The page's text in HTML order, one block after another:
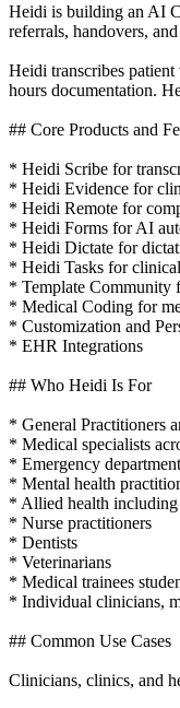
Heidi is building an AI
referrals, handovers,
Heidi transcribes
hours documentation.
## Core Products and
* Heidi Scribe for
* Heidi Evidence for
* Heidi Remote for
* Heidi Forms for AI
* Heidi Dictate for
* Heidi Tasks for
* Template Community
* Medical Coding for
* Customization and
* EHR Integrations
## Who Heidi Is For
* General Practitioners
* Medical specialists
* Emergency
* Mental health
* Allied health including
* Nurse practitioners
* Dentists
* Veterinarians
* Medical trainees
* Individual clinicians,
## Common Use Cases
Clinicians, clinics, and